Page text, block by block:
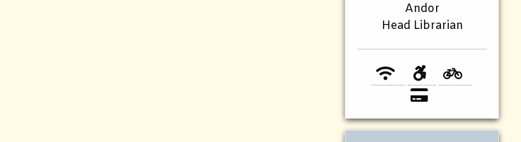
Andor
Head Librarian